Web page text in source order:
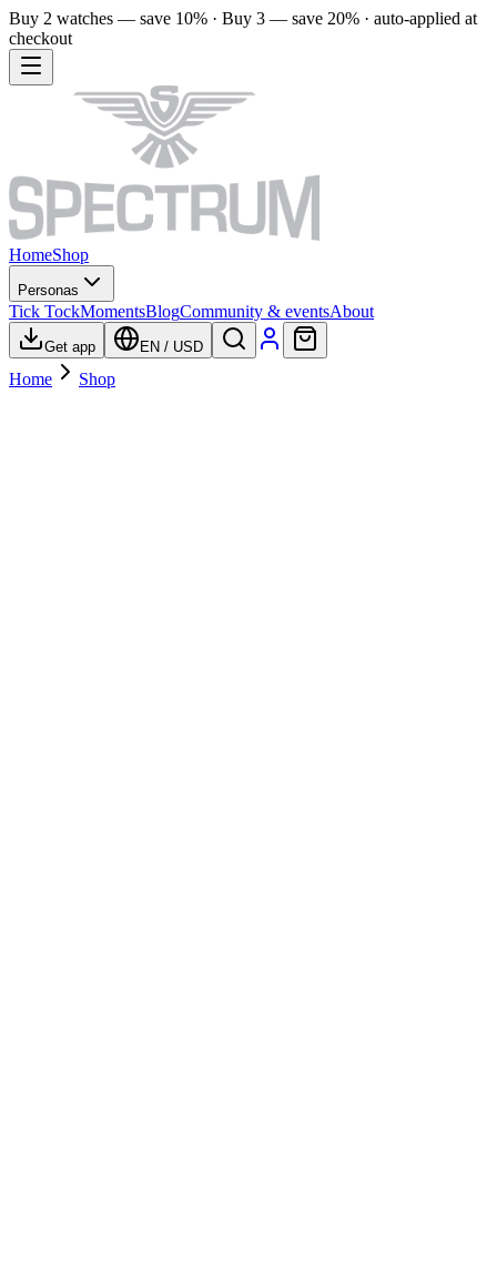
Buy 2 watches — save 10% · Buy 3 — save 20% · auto-applied at
checkout
HomeShop
Personas
Tick TockMomentsBlogCommunity & eventsAbout
Get app EN / USD
Home Shop